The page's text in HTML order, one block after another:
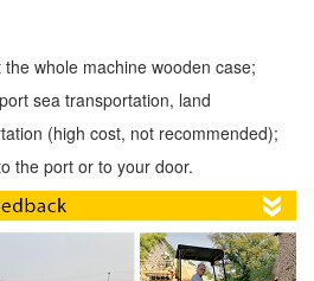
whole machine wooden case;
sea transportation, land
(high cost, not recommended);
the port or to your door.